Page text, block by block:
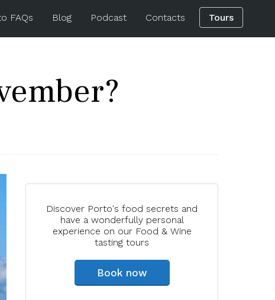
FAQs Blog Podcast Contacts Tours
Discover Porto's food secrets and
have a wonderfully personal
experience on our Food & Wine
tasting tours
Book now